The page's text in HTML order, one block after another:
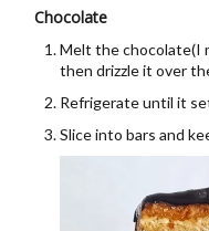
Chocolate
Melt the chocolate(I
then drizzle it over
Refrigerate until it
Slice into bars and